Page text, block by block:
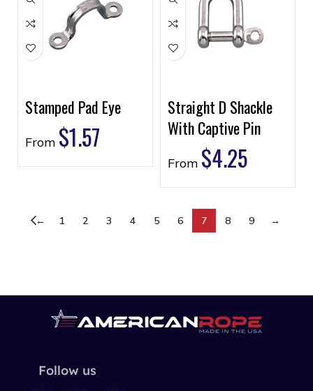
Stamped Pad Eye
From $1.57
Straight D Shackle
With Captive Pin
From $4.25
← 1 2 3 4 5 6 7 8 9 →
Follow us